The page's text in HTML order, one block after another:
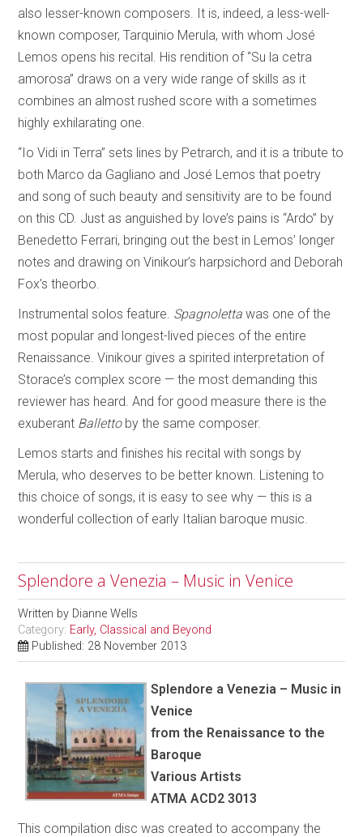
also lesser-known composers. It is, indeed, a less-well-
known composer, Tarquinio Merula, with whom José
Lemos opens his recital. His rendition of “Su la cetra
amorosa” draws on a very wide range of skills as it
combines an almost rushed score with a sometimes
highly exhilarating one.
“Io Vidi in Terra” sets lines by Petrarch, and it is a tribute to
both Marco da Gagliano and José Lemos that poetry
and song of such beauty and sensitivity are to be found
on this CD. Just as anguished by love’s pains is “Ardo” by
Benedetto Ferrari, bringing out the best in Lemos’ longer
notes and drawing on Vinikour’s harpsichord and Deborah
Fox’s theorbo.
Instrumental solos feature. Spagnoletta was one of the
most popular and longest-lived pieces of the entire
Renaissance. Vinikour gives a spirited interpretation of
Storace’s complex score — the most demanding this
reviewer has heard. And for good measure there is the
exuberant Ballettoby the same composer.
Lemos starts and finishes his recital with songs by
Merula, who deserves to be better known. Listening to
this choice of songs, it is easy to see why — this is a
wonderful collection of early Italian baroque music.
Splendore a Venezia – Music in Venice
Written by Dianne Wells
Category: Early, Classical and Beyond
Published: 28 November 2013
Splendore a Venezia – Music in
Venice
from the Renaissance to the
Baroque
Various Artists
ATMA ACD2 3013
This compilation disc was created to accompany the